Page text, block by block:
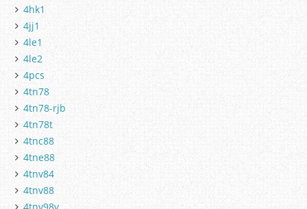
4hk1
4jj1
4le1
4le2
4pcs
4tn78
4tn78-rjb
4tn78t
4tnc88
4tne88
4tnv84
4tnv88